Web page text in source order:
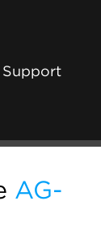
Support
AG-